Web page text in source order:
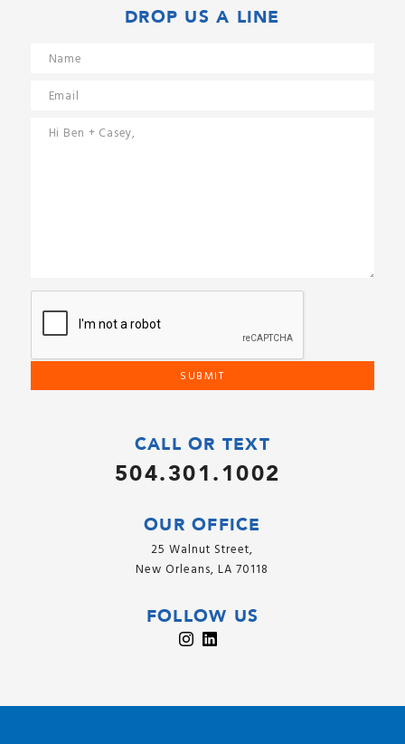
DROP US A LINE
CALL OR TEXT
504.301.1002
OUR OFFICE
25 Walnut Street,
New Orleans, LA 70118
FOLLOW US